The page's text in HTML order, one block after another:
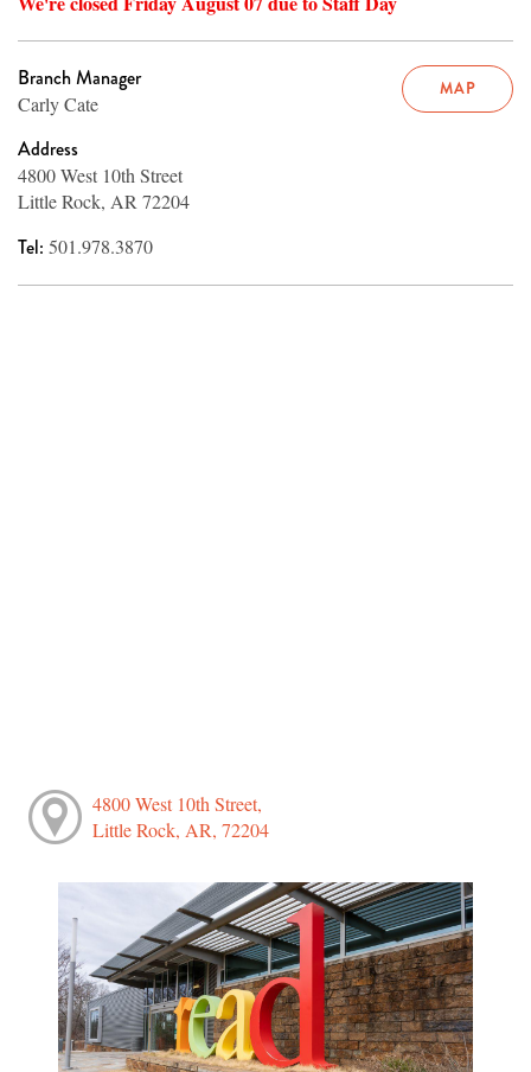
MAP
Branch Manager
Carly Cate
Address
4800 West 10th Street
Little Rock, AR 72204
Tel: 501.978.3870
4800 West 10th Street,
Little Rock, AR, 72204